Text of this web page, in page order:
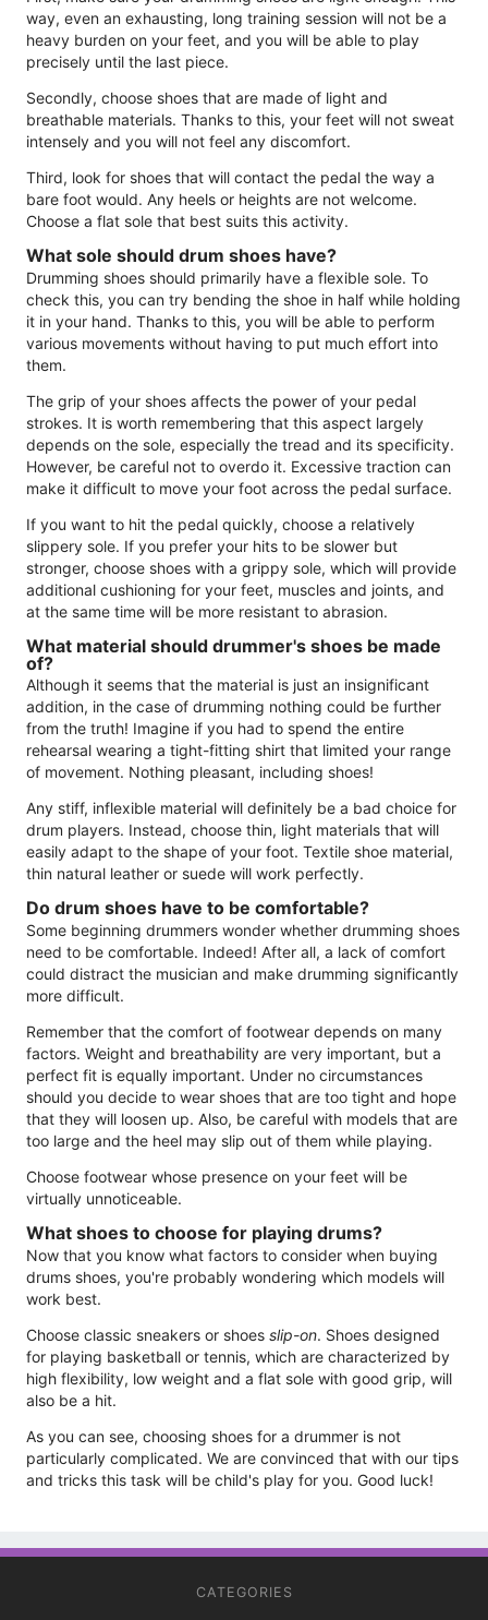
way, even an exhausting, long training session will not be a
heavy burden on your feet, and you will be able to play
precisely until the last piece.
Secondly, choose shoes that are made of light and
breathable materials. Thanks to this, your feet will not sweat
intensely and you will not feel any discomfort.
Third, look for shoes that will contact the pedal the way a
bare foot would. Any heels or heights are not welcome.
Choose a flat sole that best suits this activity.
What sole should drum shoes have?
Drumming shoes should primarily have a flexible sole. To
check this, you can try bending the shoe in half while holding
it in your hand. Thanks to this, you will be able to perform
various movements without having to put much effort into
them.
The grip of your shoes affects the power of your pedal
strokes. It is worth remembering that this aspect largely
depends on the sole, especially the tread and its specificity.
However, be careful not to overdo it. Excessive traction can
make it difficult to move your foot across the pedal surface.
If you want to hit the pedal quickly, choose a relatively
slippery sole. If you prefer your hits to be slower but
stronger, choose shoes with a grippy sole, which will provide
additional cushioning for your feet, muscles and joints, and
at the same time will be more resistant to abrasion.
What material should drummer's shoes be made
of?
Although it seems that the material is just an insignificant
addition, in the case of drumming nothing could be further
from the truth! Imagine if you had to spend the entire
rehearsal wearing a tight-fitting shirt that limited your range
of movement. Nothing pleasant, including shoes!
Any stiff, inflexible material will definitely be a bad choice for
drum players. Instead, choose thin, light materials that will
easily adapt to the shape of your foot. Textile shoe material,
thin natural leather or suede will work perfectly.
Do drum shoes have to be comfortable?
Some beginning drummers wonder whether drumming shoes
need to be comfortable. Indeed! After all, a lack of comfort
could distract the musician and make drumming significantly
more difficult.
Remember that the comfort of footwear depends on many
factors. Weight and breathability are very important, but a
perfect fit is equally important. Under no circumstances
should you decide to wear shoes that are too tight and hope
that they will loosen up. Also, be careful with models that are
too large and the heel may slip out of them while playing.
Choose footwear whose presence on your feet will be
virtually unnoticeable.
What shoes to choose for playing drums?
Now that you know what factors to consider when buying
drums shoes, you're probably wondering which models will
work best.
Choose classic sneakers or shoes slip-on. Shoes designed
for playing basketball or tennis, which are characterized by
high flexibility, low weight and a flat sole with good grip, will
also be a hit.
As you can see, choosing shoes for a drummer is not
particularly complicated. We are convinced that with our tips
and tricks this task will be child's play for you. Good luck!
CATEGORIES